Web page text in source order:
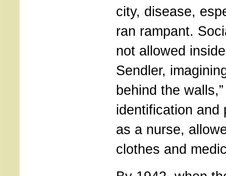
city, disease,
ran rampant.
not allowed
Sendler,
behind the
identification and
as a nurse,
clothes and